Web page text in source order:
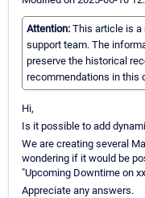
Attention: This article is a
support team. The
preserve the historical
recommendations in this
Hi,
Is it possible to add
We are creating several
wondering if it would be
"Upcoming Downtime on
Appreciate any answers.